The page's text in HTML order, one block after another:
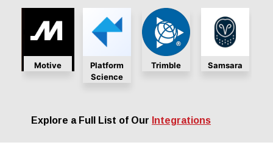
Platform
Trimble Samsara Lytx
Explore a Full List of Our Integrations